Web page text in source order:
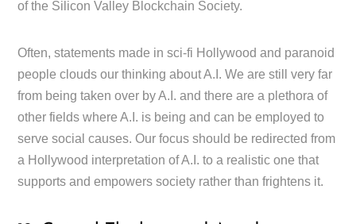
of the Silicon Valley Blockchain Society.
Often, statements made in sci-fi Hollywood and paranoid
people clouds our thinking about A.I. We are still very far
from being taken over by A.I. and there are a plethora of
other fields where A.I. is being and can be employed to
serve social causes. Our focus should be redirected from
a Hollywood interpretation of A.I. to a realistic one that
supports and empowers society rather than frightens it.